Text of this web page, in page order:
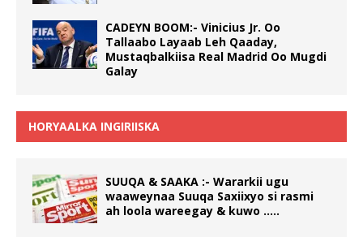
CADEYN BOOM:- Vinicius Jr. Oo
Tallaabo Layaab Leh Qaaday,
Mustaqbalkiisa Real Madrid Oo Mugdi
Galay
HORYAALKA INGIRIISKA
SUUQA & SAAKA :- Wararkii ugu
waaweynaa Suuqa Saxiixyo si rasmi
ah loola wareegay & kuwo …..